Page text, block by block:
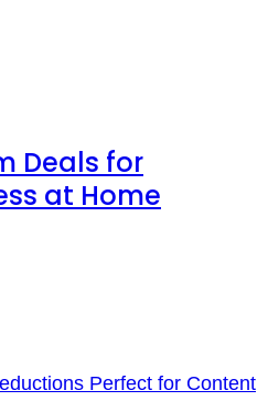
Deals for
at Home
Perfect for Content